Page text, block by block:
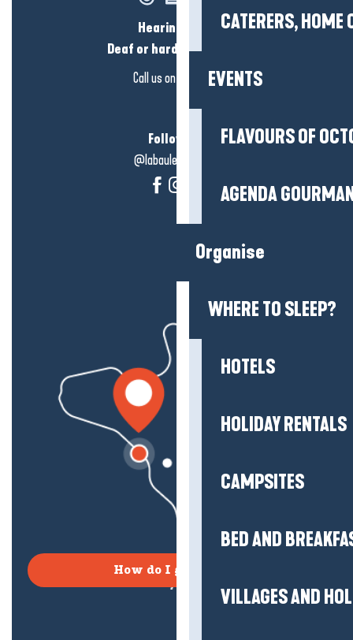
CATERERS, HOME
EVENTS
FLAVOURS OF
AGENDA
Organise
WHERE TO SLEEP?
HOTELS
HOLIDAY RENTALS
CAMPSITES
BED AND
VILLAGES AND
Hearing loss?
Deaf or hard of hearing?
Call us on
click here
Follow us!
@labauleguérande
How do I get there?